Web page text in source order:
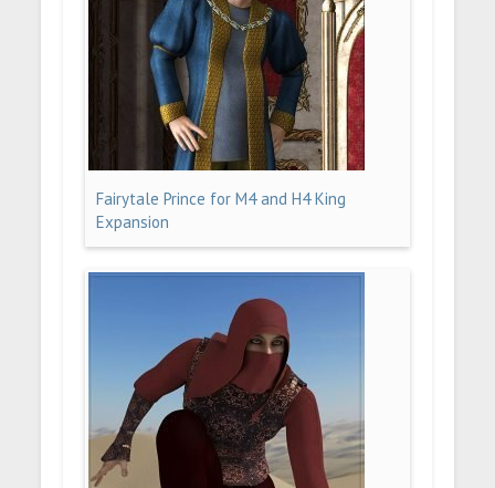
Fairytale Prince for M4 and H4 King
Expansion